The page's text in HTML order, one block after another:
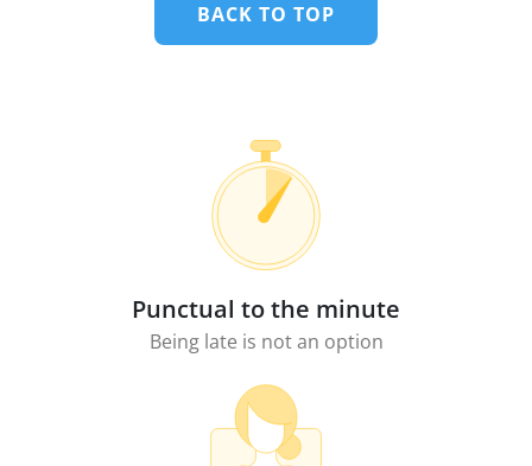
BACK TO TOP
Punctual to the minute
Being late is not an option